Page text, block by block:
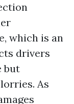
which is an
drivers
but
As